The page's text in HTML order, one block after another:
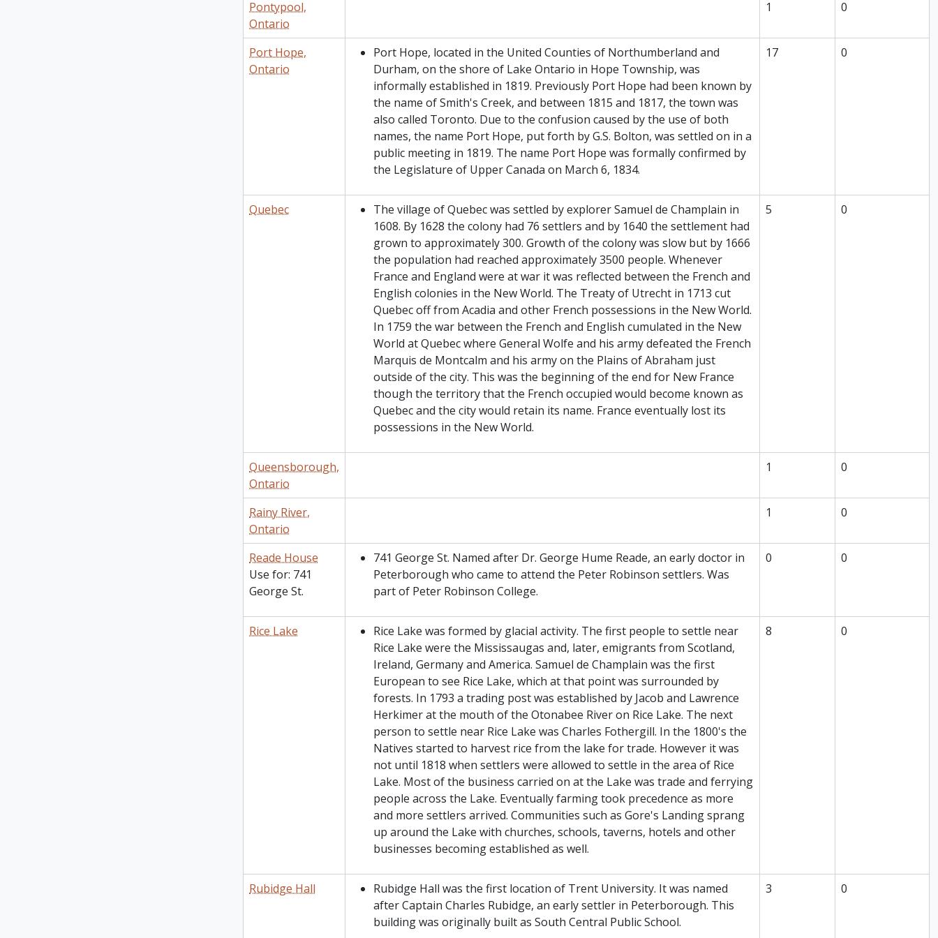
Pontypool,
Ontario
1 0
Port Hope,
Ontario
Port Hope, located in the United Counties of Northumberland and
Durham, on the shore of Lake Ontario in Hope Township, was
informally established in 1819. Previously Port Hope had been known by
the name of Smith's Creek, and between 1815 and 1817, the town was
also called Toronto. Due to the confusion caused by the use of both
names, the name Port Hope, put forth by G.S. Bolton, was settled on in a
public meeting in 1819. The name Port Hope was formally confirmed by
the Legislature of Upper Canada on March 6, 1834.
17 0
Quebec
The village of Quebec was settled by explorer Samuel de Champlain in
1608. By 1628 the colony had 76 settlers and by 1640 the settlement had
grown to approximately 300. Growth of the colony was slow but by 1666
the population had reached approximately 3500 people. Whenever
France and England were at war it was reflected between the French and
English colonies in the New World. The Treaty of Utrecht in 1713 cut
Quebec off from Acadia and other French possessions in the New World.
In 1759 the war between the French and English cumulated in the New
World at Quebec where General Wolfe and his army defeated the French
Marquis de Montcalm and his army on the Plains of Abraham just
outside of the city. This was the beginning of the end for New France
though the territory that the French occupied would become known as
Quebec and the city would retain its name. France eventually lost its
possessions in the New World.
5 0
Queensborough,
Ontario
1 0
Rainy River,
Ontario
1 0
Reade House
Use for: 741
George St.
741 George St. Named after Dr. George Hume Reade, an early doctor in
Peterborough who came to attend the Peter Robinson settlers. Was
part of Peter Robinson College.
0 0
Rice Lake
Rice Lake was formed by glacial activity. The first people to settle near
Rice Lake were the Mississaugas and, later, emigrants from Scotland,
Ireland, Germany and America. Samuel de Champlain was the first
European to see Rice Lake, which at that point was surrounded by
forests. In 1793 a trading post was established by Jacob and Lawrence
Herkimer at the mouth of the Otonabee River on Rice Lake. The next
person to settle near Rice Lake was Charles Fothergill. In the 1800's the
Natives started to harvest rice from the lake for trade. However it was
not until 1818 when settlers were allowed to settle in the area of Rice
Lake. Most of the business carried on at the Lake was trade and ferrying
people across the Lake. Eventually farming took precedence as more
and more settlers arrived. Communities such as Gore's Landing sprang
up around the Lake with churches, schools, taverns, hotels and other
businesses becoming established as well.
8 0
Rubidge Hall
Rubidge Hall was the first location of Trent University. It was named
after Captain Charles Rubidge, an early settler in Peterborough. This
building was originally built as South Central Public School.
3 0